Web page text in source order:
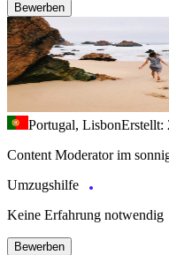
Bewerben
Portugal, LisbonErstellt:
Content Moderator im
Umzugshilfe
Keine Erfahrung notwendig
Bewerben